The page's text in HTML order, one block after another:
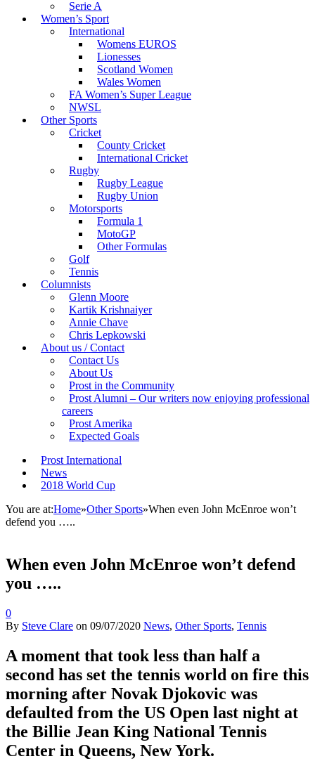
Serie A
Women’s Sport
International
Womens EUROS
Lionesses
Scotland Women
Wales Women
FA Women’s Super League
NWSL
Other Sports
Cricket
County Cricket
International Cricket
Rugby
Rugby League
Rugby Union
Motorsports
Formula 1
MotoGP
Other Formulas
Golf
Tennis
Columnists
Glenn Moore
Kartik Krishnaiyer
Annie Chave
Chris Lepkowski
About us / Contact
Contact Us
About Us
Prost in the Community
Prost Alumni – Our writers now enjoying professional
careers
Prost Amerika
Expected Goals
Prost International
News
2018 World Cup
You are at:Home»Other Sports»When even John McEnroe won’t
defend you …..
When even John McEnroe won’t defend
you …..
0
By Steve Clare on 09/07/2020 News, Other Sports, Tennis
A moment that took less than half a
second has set the tennis world on fire this
morning after Novak Djokovic was
defaulted from the US Open last night at
the Billie Jean King National Tennis
Center in Queens, New York.